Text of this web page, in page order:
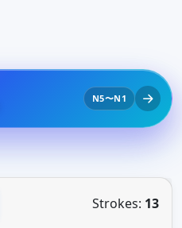
N5〜N1
Strokes: 13